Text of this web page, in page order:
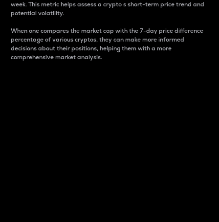
week. This metric helps assess a crypto s short-term price trend and
potential volatility.
When one compares the market cap with the 7-day price difference
percentage of various cryptos, they can make more informed
decisions about their positions, helping them with a more
comprehensive market analysis.